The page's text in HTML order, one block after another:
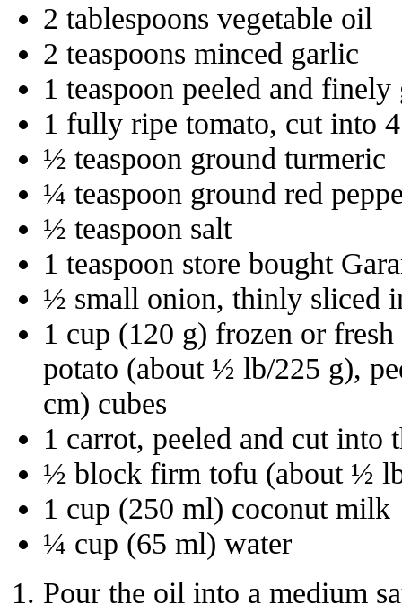
2 tablespoons vegetable oil
2 teaspoons minced garlic
1 teaspoon peeled and
1 fully ripe tomato, cut into
½ teaspoon ground turmeric
¼ teaspoon ground red
½ teaspoon salt
1 teaspoon store bought
½ small onion, thinly sliced
1 cup (120 g) frozen or
potato (about ½ lb/225 g),
cm) cubes
1 carrot, peeled and cut
½ block firm tofu (about ½
1 cup (250 ml) coconut milk
¼ cup (65 ml) water
Pour the oil into a medium